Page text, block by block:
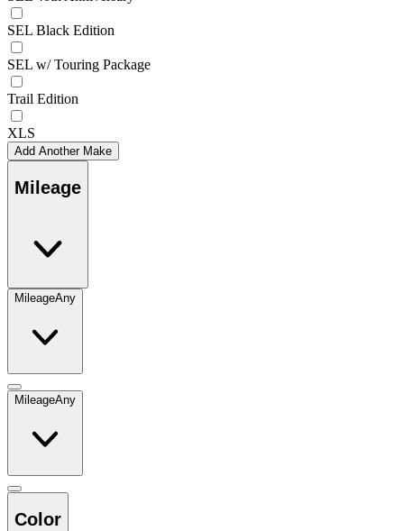
SEL Black Edition
SEL w/ Touring Package
Trail Edition
XLS
Add Another Make
Mileage
MileageAny
MileageAny
Color